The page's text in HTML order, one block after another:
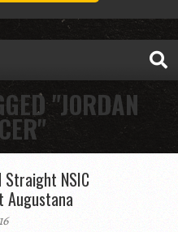
"JORDAN
Straight NSIC
Augustana